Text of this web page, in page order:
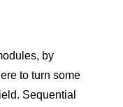
by
to turn some
Sequential